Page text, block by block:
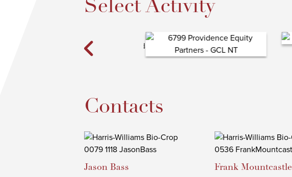
Select Activity
Contacts
Jason Bass Frank Mountcastle